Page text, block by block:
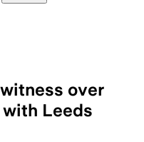
over
Leeds